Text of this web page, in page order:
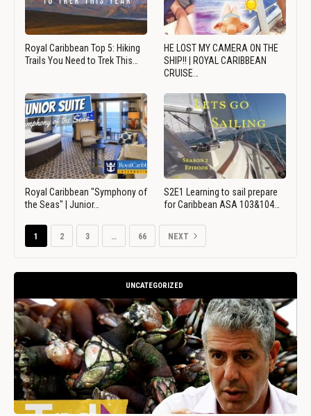
Royal Caribbean Top 5: Hiking
Trails You Need to Trek This…
HE LOST MY CAMERA ON THE
SHIP!! | ROYAL CARIBBEAN
CRUISE…
Royal Caribbean "Symphony of
the Seas" | Junior…
S2E1 Learning to sail prepare
for Caribbean ASA 103&104…
1 2 3 … 66 NEXT
UNCATEGORIZED